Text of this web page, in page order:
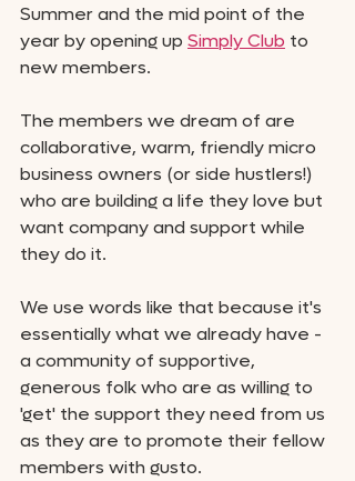
Summer and the mid point of the
year by opening up Simply Club to
new members.
The members we dream of are
collaborative, warm, friendly micro
business owners (or side hustlers!)
who are building a life they love but
want company and support while
they do it.
We use words like that because it's
essentially what we already have -
a community of supportive,
generous folk who are as willing to
'get' the support they need from us
as they are to promote their fellow
members with gusto.